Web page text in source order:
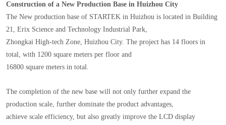
Construction of a New Production Base in Huizhou City
The New production base of STARTEK in Huizhou is located in Building
21, Erix Science and Technology Industrial Park,
Zhongkai High-tech Zone, Huizhou City. The project has 14 floors in
total, with 1200 square meters per floor and
16800 square meters in total.
The completion of the new base will not only further expand the
production scale, further dominate the product advantages,
achieve scale efficiency, but also greatly improve the LCD display